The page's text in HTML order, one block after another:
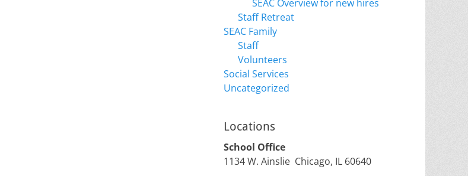
SEAC Overview for new hires
Staff Retreat
SEAC Family
Staff
Volunteers
Social Services
Uncategorized
Locations
School Office
1134 W. Ainslie Chicago, IL 60640